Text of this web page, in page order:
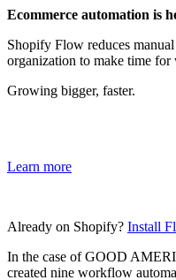
Ecommerce automation is
Shopify Flow reduces
organization to make time for
Growing bigger, faster.
Learn more
Already on Shopify? Install
In the case of GOOD
created nine workflow